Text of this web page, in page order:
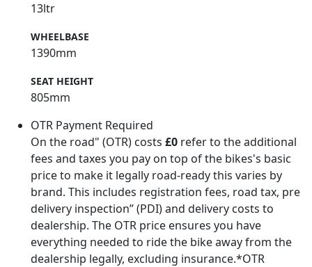
13ltr
WHEELBASE
1390mm
SEAT HEIGHT
805mm
OTR Payment Required
On the road" (OTR) costs £0 refer to the additional
fees and taxes you pay on top of the bikes's basic
price to make it legally road-ready this varies by
brand. This includes registration fees, road tax, pre
delivery inspection” (PDI) and delivery costs to
dealership. The OTR price ensures you have
everything needed to ride the bike away from the
dealership legally, excluding insurance.*OTR